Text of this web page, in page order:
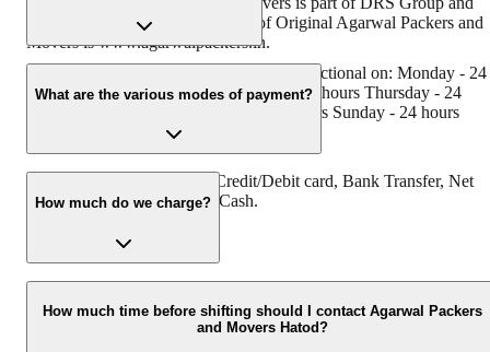
has muscat in their logo. Website of Original Agarwal Packers and
Movers is www.agarwalpackers.in.
Agarwal Packers and Movers Hatod is functional on: Monday - 24
hours Tuesday - 24 hours Wednesday - 24 hours Thursday - 24
hours Friday - 24 hours Saturday - 24 hours Sunday - 24 hours
What are the various modes of payment?
You can make payment by Credit/Debit card, Bank Transfer, Net
Banking, UPI, Cheque and Cash.
How much do we charge?
The fee charged by Agarwal Packers and Movers Hatod will vary
per the number of items to be moved, weight of the items, distance
to be covered, and such other factors.
How much time before shifting should I contact Agarwal Packers
and Movers Hatod?